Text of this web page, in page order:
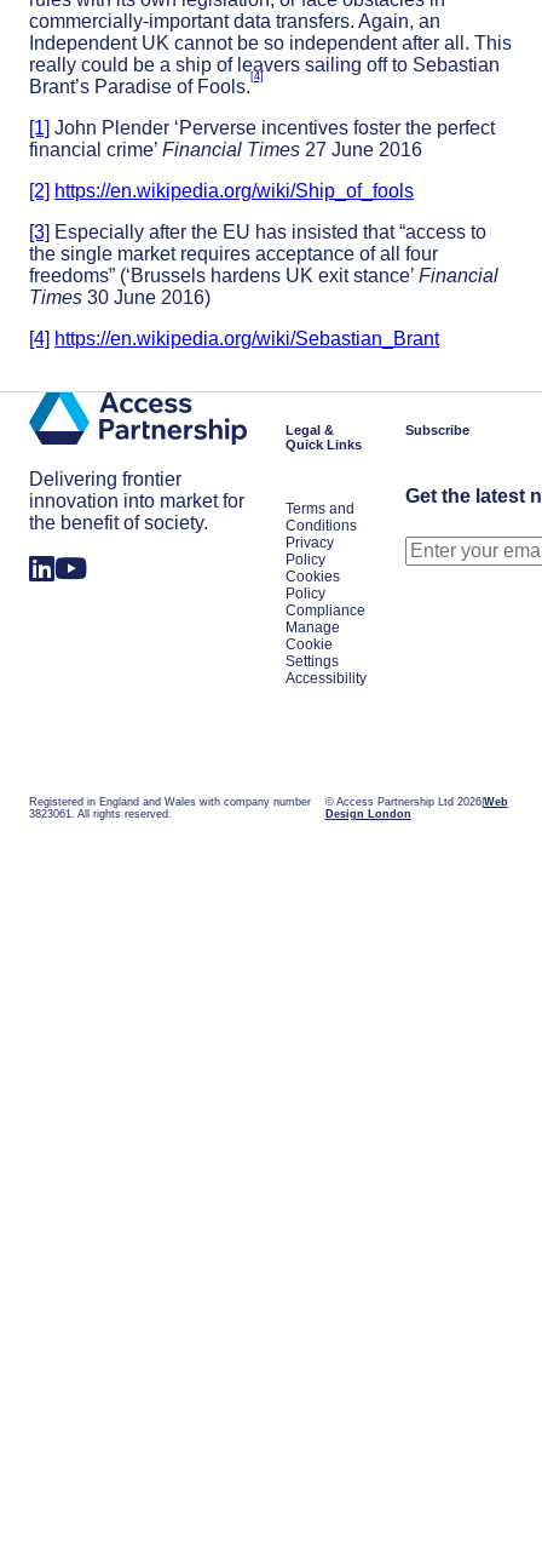
commercially-important data transfers. Again, an
Independent UK cannot be so independent after all. This
really could be a ship of leavers sailing off to Sebastian
Brant’s Paradise of Fools. [4]
[1] John Plender ‘Perverse incentives foster the perfect
financial crime’ Financial Times 27 June 2016
[2] https://en.wikipedia.org/wiki/Ship_of_fools
[3] Especially after the EU has insisted that “access to
the single market requires acceptance of all four
freedoms” (‘Brussels hardens UK exit stance’ Financial
Times 30 June 2016)
[4] https://en.wikipedia.org/wiki/Sebastian_Brant
Delivering frontier
innovation into market for
the benefit of society.
Legal &
Quick Links
Terms and
Conditions
Privacy
Policy
Cookies
Policy
Compliance
Manage
Cookie
Settings
Accessibility
Subscribe
Get the latest
Registered in England and Wales with company number
3823061. All rights reserved.
© Access Partnership Ltd 2026 Web
Design London